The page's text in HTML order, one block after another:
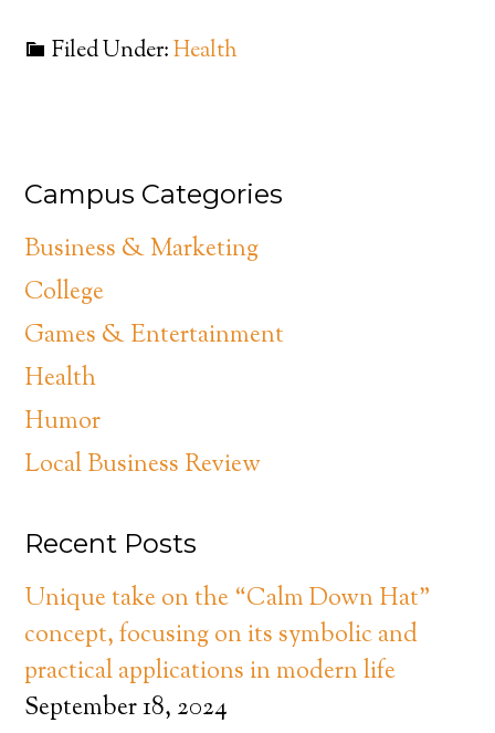
Filed Under:Health
Campus Categories
Business & Marketing
College
Games & Entertainment
Health
Humor
Local Business Review
Recent Posts
Unique take on the “Calm Down Hat”
concept, focusing on its symbolic and
practical applications in modern life
September 18, 2024